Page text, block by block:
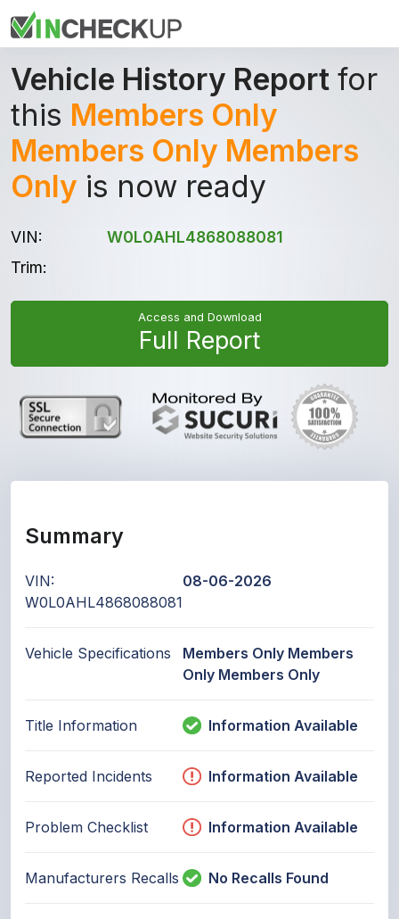
Vehicle History Report for
this Members Only
Members Only Members
Only is now ready
VIN:
W0L0AHL4868088081
Trim:
Access and Download
Full Report
Summary
VIN:
W0L0AHL4868088081
08-06-2026
Vehicle Specifications
Members Only Members
Only Members Only
Title Information Information Available
Reported Incidents Information Available
Problem Checklist Information Available
Manufacturers Recalls No Recalls Found